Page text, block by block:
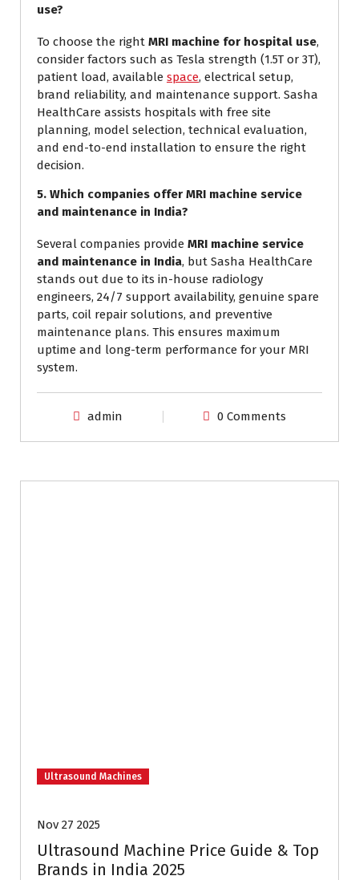
use?
To choose the right MRI machine for hospital use,
consider factors such as Tesla strength (1.5T or 3T),
patient load, available space, electrical setup,
brand reliability, and maintenance support. Sasha
HealthCare assists hospitals with free site
planning, model selection, technical evaluation,
and end-to-end installation to ensure the right
decision.
5. Which companies offer MRI machine service
and maintenance in India?
Several companies provide MRI machine service
and maintenance in India, but Sasha HealthCare
stands out due to its in-house radiology
engineers, 24/7 support availability, genuine spare
parts, coil repair solutions, and preventive
maintenance plans. This ensures maximum
uptime and long-term performance for your MRI
system.
admin 0 Comments
Ultrasound Machines
Nov 27 2025
Ultrasound Machine Price Guide & Top
Brands in India 2025